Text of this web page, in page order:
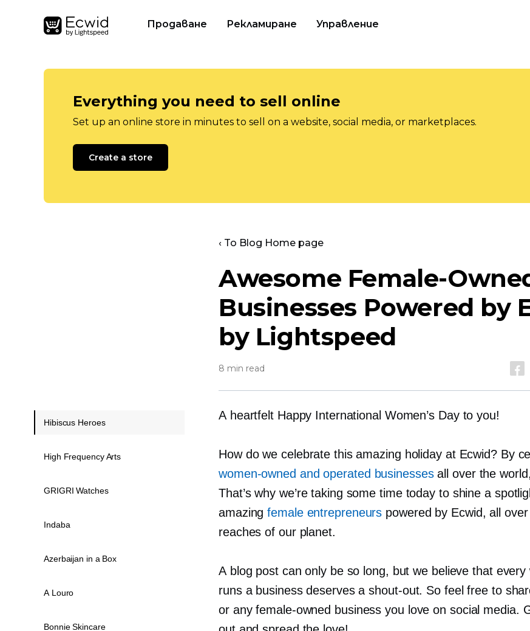
Продаване Рекламиране Управление
Everything you need to sell online
Set up an online store in minutes to sell on a website, social media, or marketplaces.
Create a store
‹ To Blog Home page
Awesome Female-
Businesses Powered by
by Lightspeed
8 min read
A heartfelt Happy International Women’s Day to you!
How do we celebrate this amazing holiday at Ecwid? By
women-owned and operated businessesall over the
That’s why we’re taking some time today to shine a
amazingfemale entrepreneurs powered by Ecwid, all
reaches of our planet.
A blog post can only be so long, but we believe that every
runs a business deserves ashout-out. So feel free to
or anyfemale-owned business you love on social media.
Hibiscus Heroes
High Frequency Arts
GRIGRI Watches
Indaba
Azerbaijan in a Box
A Louro
Bonnie Skincare